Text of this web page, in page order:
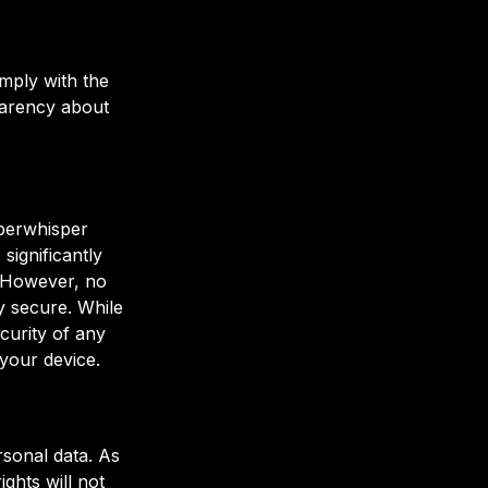
with the
about
significantly
no
secure. While
of any
device.
data. As
will not